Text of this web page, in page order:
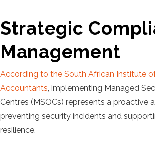
Strategic
Management
According to the South African Institute
Accountants, implementing Managed
Centres (MSOCs) represents a proactive
preventing security incidents and
resilience.